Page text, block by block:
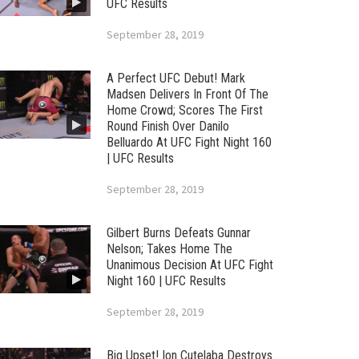
UFC Results
September 28, 2019
A Perfect UFC Debut! Mark
Madsen Delivers In Front Of The
Home Crowd; Scores The First
Round Finish Over Danilo
Belluardo At UFC Fight Night 160
| UFC Results
September 28, 2019
Gilbert Burns Defeats Gunnar
Nelson; Takes Home The
Unanimous Decision At UFC Fight
Night 160 | UFC Results
September 28, 2019
Big Upset! Ion Cutelaba Destroys